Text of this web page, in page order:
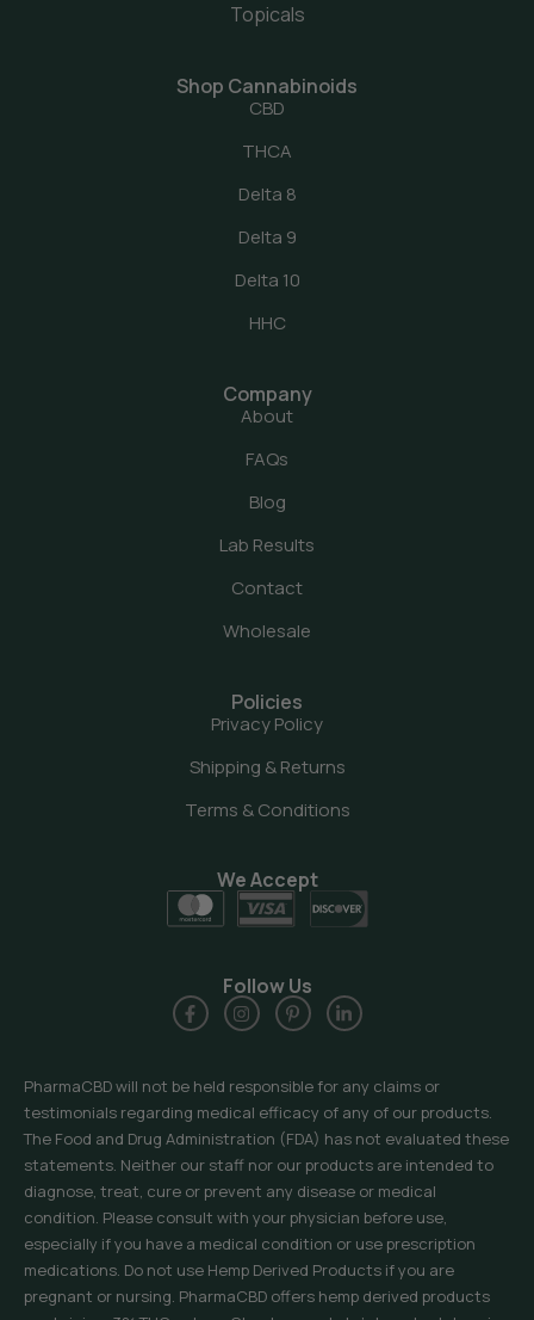
Topicals
Shop Cannabinoids
CBD
THCA
Delta 8
Delta 9
Delta 10
HHC
Company
About
FAQs
Blog
Lab Results
Contact
Wholesale
Policies
Privacy Policy
Shipping & Returns
Terms & Conditions
PharmaCBD will not be held responsible for any claims or
testimonials regarding medical efficacy of any of our products.
The Food and Drug Administration (FDA) has not evaluated these
statements. Neither our staff nor our products are intended to
diagnose, treat, cure or prevent any disease or medical
condition. Please consult with your physician before use,
especially if you have a medical condition or use prescription
medications. Do not use Hemp Derived Products if you are
pregnant or nursing. PharmaCBD offers hemp derived products
We Accept
Follow Us